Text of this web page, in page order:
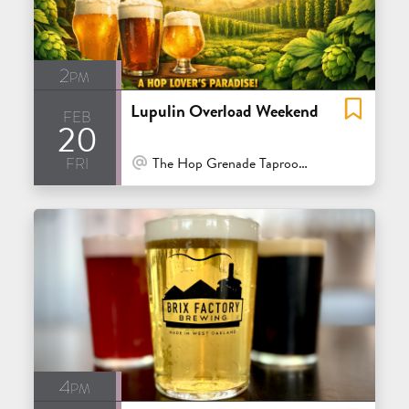
2pm
feb
20
fri
Lupulin Overload Weekend
At Venue / In Person
The Hop Grenade Taproom & Bottleshop - Concord
4pm